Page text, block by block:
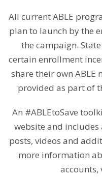
All current ABLE
plan to launch by the
the campaign.
certain enrollment
share their own
provided as part of
An #ABLEtoSave
website and
posts, videos and
more information
accounts,